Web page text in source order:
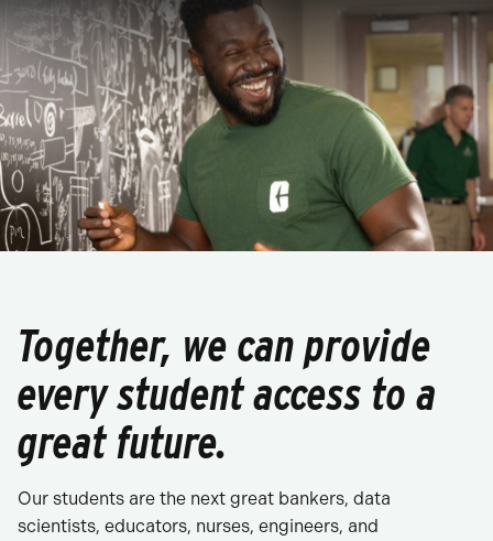
Together, we can provide
every student access to a
great future.
Our students are the next great bankers, data
scientists, educators, nurses, engineers, and